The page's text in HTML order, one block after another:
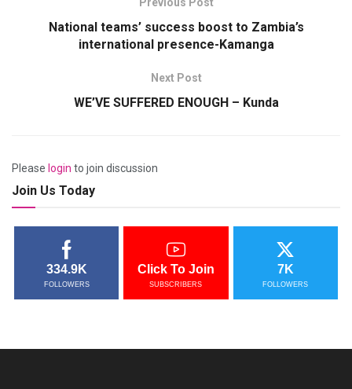
National teams’ success boost to Zambia’s
international presence-Kamanga
Next Post
WE’VE SUFFERED ENOUGH – Kunda
Please login to join discussion
Join Us Today
334.9K
FOLLOWERS
Click To Join
SUBSCRIBERS
7K
FOLLOWERS